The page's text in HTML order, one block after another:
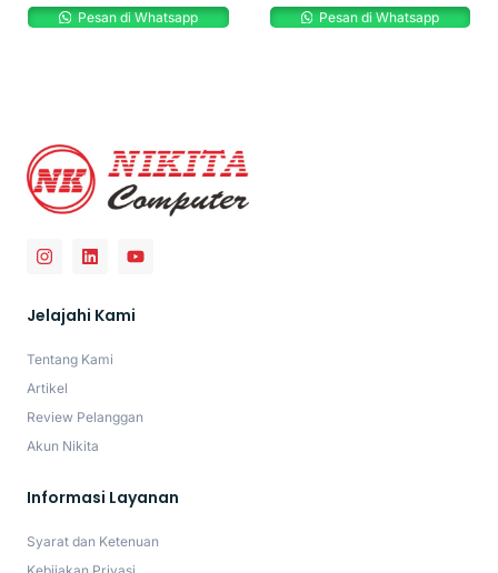
Pesan di Whatsapp Pesan di Whatsapp
Jelajahi Kami
Tentang Kami
Artikel
Review Pelanggan
Akun Nikita
Informasi Layanan
Syarat dan Ketenuan